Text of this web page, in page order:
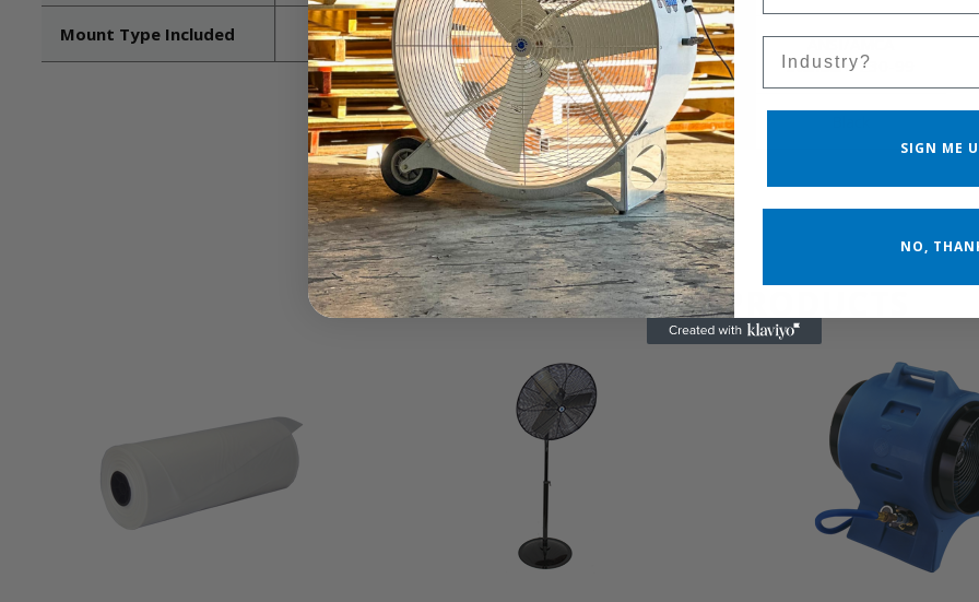
Mount Type Included Pedestal
Cfm Calculation
Standard
ANSI/AMCA
Standard 230-99
Product Color
RELATED PRODUCTS
SIGN ME
NO,